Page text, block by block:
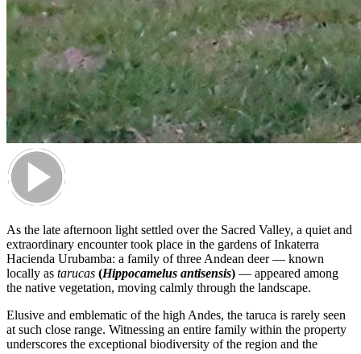
As the late afternoon light settled over the Sacred Valley, a quiet and
extraordinary encounter took place in the gardens of Inkaterra
Hacienda Urubamba: a family of three Andean deer — known
locally as tarucas (Hippocamelus antisensis) — appeared among
the native vegetation, moving calmly through the landscape.
Elusive and emblematic of the high Andes, the taruca is rarely seen
at such close range. Witnessing an entire family within the property
underscores the exceptional biodiversity of the region and the